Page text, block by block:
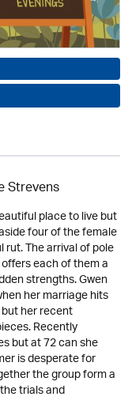
Strevens
place to live but
four of the female
The arrival of pole
each of them a
strengths. Gwen
her marriage hits
her recent
Recently
but at 72 can she
is desperate for
the group form a
trials and